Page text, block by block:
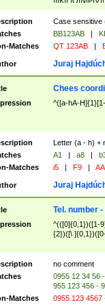
([A-Z]{2})$
Case sensitive
BB123AB |
Matches
QT 123AB |
Juraj
Chees
^([a-hA-
Letter (a - h) +
A1 | a8 |
Matches
i5 | F9 | AA
Juraj
Tel. number
^(([0]{0,1})([1-
{2})([\
no comment
0955 12 34 56
955 123 456 -
Matches
0955 123 4567